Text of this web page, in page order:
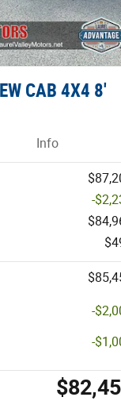
CAB 4X4 8'
Info
-
-
-